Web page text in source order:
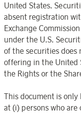
United States.
absent registration
Exchange
under the U.S.
of the securities does
offering in the United
the Rights or the
This document is
at (i) persons who